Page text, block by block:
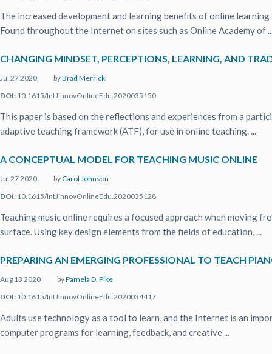
The increased development and learning benefits of online
Found throughout the Internet on sites such as Online Academy of
CHANGING MINDSET, PERCEPTIONS, LEARNING, AND
Jul 27 2020 byBrad Merrick
DOI: 10.1615/IntJInnovOnlineEdu.2020035150
This paper is based on the reflections and experiences from a
adaptive teaching framework (ATF), for use in online teaching. ...
A CONCEPTUAL MODEL FOR TEACHING MUSIC ONLINE
Jul 27 2020 byCarol Johnson
DOI: 10.1615/IntJInnovOnlineEdu.2020035128
Teaching music online requires a focused approach when
surface. Using key design elements from the fields of education, ...
PREPARING AN EMERGING PROFESSIONAL TO TEACH
Aug 13 2020 byPamela D. Pike
DOI: 10.1615/IntJInnovOnlineEdu.2020034417
Adults use technology as a tool to learn, and the Internet is an
computer programs for learning, feedback, and creative ...